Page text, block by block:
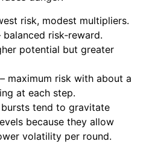
risk, modest multipliers.
risk‑reward.
potential but greater
maximum risk with about a
at each step.
tend to gravitate
because they allow
volatility per round.